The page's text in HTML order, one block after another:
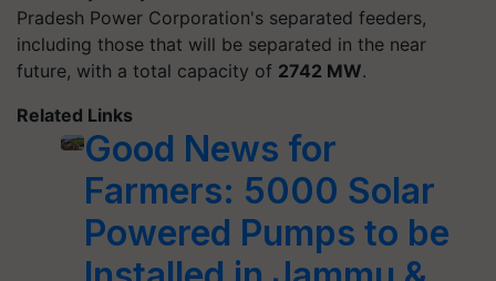
Pradesh Power Corporation's separated feeders,
including those that will be separated in the near
future, with a total capacity of 2742 MW.
Related Links
Good News for
Farmers: 5000 Solar
Powered Pumps to be